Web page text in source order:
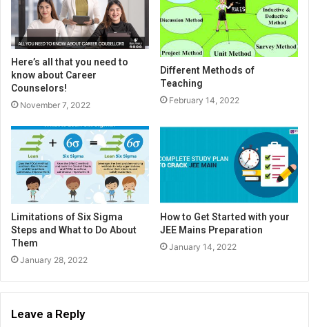
Here’s all that you need to
know about Career
Counselors!
November 7, 2022
Different Methods of
Teaching
February 14, 2022
Limitations of Six Sigma
Steps and What to Do About
Them
January 28, 2022
How to Get Started with your
JEE Mains Preparation
January 14, 2022
Leave a Reply